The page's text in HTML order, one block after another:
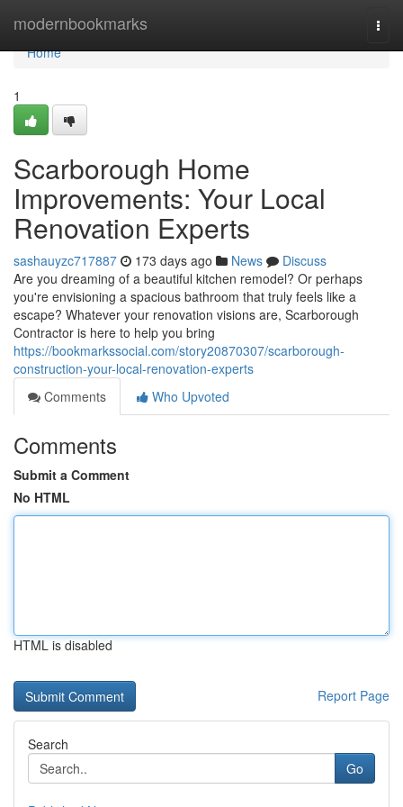
modernbookmarks
Home
Home
1
Scarborough Home
Improvements: Your Local
Renovation Experts
sashauyzc717887 173 days ago News
Discuss
Are you dreaming of a beautiful kitchen remodel? Or perhaps
you're envisioning a spacious bathroom that truly feels like a
escape? Whatever your renovation visions are, Scarborough
Contractor is here to help you bring
https://bookmarkssocial.com/story20870307/scarborough-
construction-your-local-renovation-experts
Comments
Who Upvoted
Comments
Submit a Comment
No HTML
HTML is disabled
Report Page
Search
Go